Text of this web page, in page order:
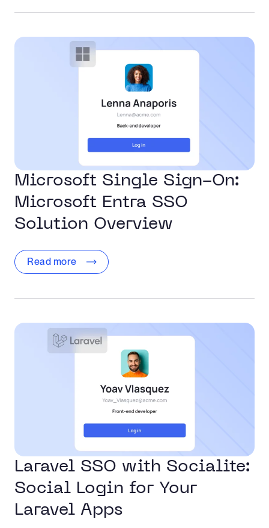
Microsoft Single Sign-On:
Microsoft Entra SSO
Solution Overview
Read more
Laravel SSO with Socialite:
Social Login for Your
Laravel Apps